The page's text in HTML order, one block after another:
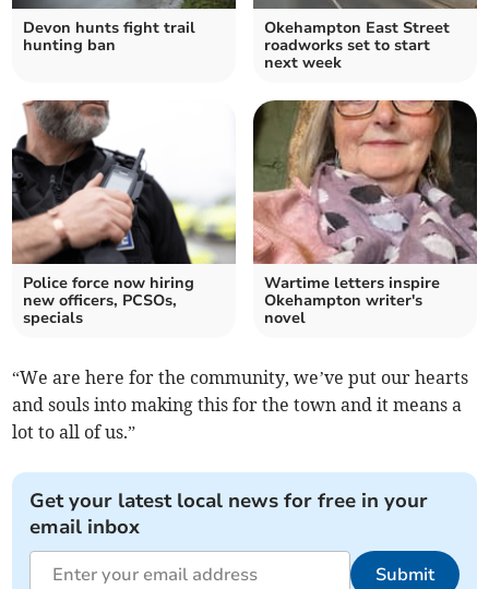
Devon hunts fight trail
hunting ban
Okehampton East Street
roadworks set to start
next week
Police force now hiring
new officers, PCSOs,
specials
Wartime letters inspire
Okehampton writer's
novel
“We are here for the community, we’ve put our hearts
and souls into making this for the town and it means a
lot to all of us.”
Get your latest local news for free in your
email inbox
Submit